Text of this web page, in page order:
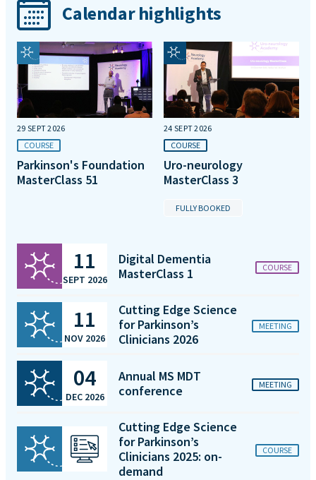
Calendar highlights
29 SEPT 2026
COURSE
Parkinson's Foundation
MasterClass 51
24 SEPT 2026
COURSE
Uro-neurology
MasterClass 3
FULLY BOOKED
11
SEPT 2026
Digital Dementia
MasterClass 1
COURSE
11
NOV 2026
Cutting Edge Science
for Parkinson’s
Clinicians 2026
MEETING
04
DEC 2026
Annual MS MDT
conference
MEETING
Cutting Edge Science
for Parkinson’s
Clinicians 2025: on-
demand
COURSE